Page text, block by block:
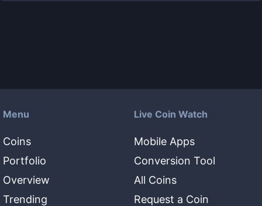
Menu
Coins
Portfolio
Overview
Trending
Live Coin Watch
Mobile Apps
Conversion Tool
All Coins
Request a Coin